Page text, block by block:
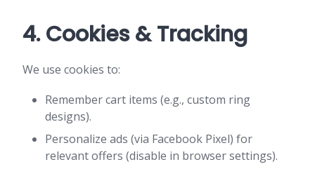
4. Cookies & Tracking
We use cookies to:
Remember cart items (e.g., custom ring
designs).
Personalize ads (via Facebook Pixel) for
relevant offers (disable in browser settings).